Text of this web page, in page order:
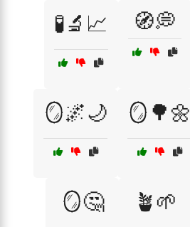
🧪🔬📈 🧭💭
🪞🌌🌙 🪞🌳🌼
🪞🤔 🪴🌱